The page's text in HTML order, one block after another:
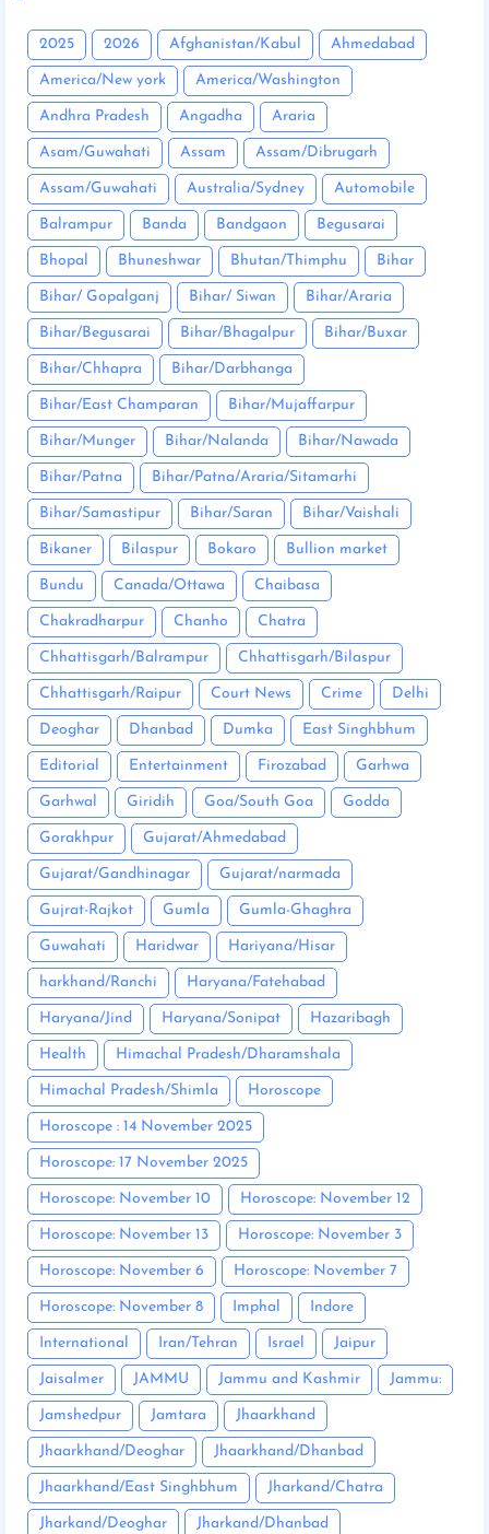
2025 2026 Afghanistan/Kabul Ahmedabad
America/New york America/Washington
Andhra Pradesh Angadha Araria
Asam/Guwahati Assam Assam/Dibrugarh
Assam/Guwahati Australia/Sydney Automobile
Balrampur Banda Bandgaon Begusarai
Bhopal Bhuneshwar Bhutan/Thimphu Bihar
Bihar/ Gopalganj Bihar/ Siwan Bihar/Araria
Bihar/Begusarai Bihar/Bhagalpur Bihar/Buxar
Bihar/Chhapra Bihar/Darbhanga
Bihar/East Champaran Bihar/Mujaffarpur
Bihar/Munger Bihar/Nalanda Bihar/Nawada
Bihar/Patna Bihar/Patna/Araria/Sitamarhi
Bihar/Samastipur Bihar/Saran Bihar/Vaishali
Bikaner Bilaspur Bokaro Bullion market
Bundu Canada/Ottawa Chaibasa
Chakradharpur Chanho Chatra
Chhattisgarh/Balrampur Chhattisgarh/Bilaspur
Chhattisgarh/Raipur Court News Crime Delhi
Deoghar Dhanbad Dumka East Singhbhum
Editorial Entertainment Firozabad Garhwa
Garhwal Giridih Goa/South Goa Godda
Gorakhpur Gujarat/Ahmedabad
Gujarat/Gandhinagar Gujarat/narmada
Gujrat-Rajkot Gumla Gumla-Ghaghra
Guwahati Haridwar Hariyana/Hisar
harkhand/Ranchi Haryana/Fatehabad
Haryana/Jind Haryana/Sonipat Hazaribagh
Health Himachal Pradesh/Dharamshala
Himachal Pradesh/Shimla Horoscope
Horoscope : 14 November 2025
Horoscope: 17 November 2025
Horoscope: November 10 Horoscope: November 12
Horoscope: November 13 Horoscope: November 3
Horoscope: November 6 Horoscope: November 7
Horoscope: November 8 Imphal Indore
International Iran/Tehran Israel Jaipur
Jaisalmer JAMMU Jammu and Kashmir Jammu:
Jamshedpur Jamtara Jhaarkhand
Jhaarkhand/Deoghar Jhaarkhand/Dhanbad
Jhaarkhand/East Singhbhum Jharkand/Chatra
Jharkand/Deoghar Jharkand/Dhanbad